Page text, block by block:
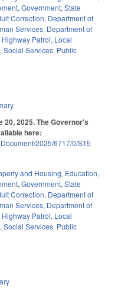
, Government, State
Correction, Department of
Services, Department of
Highway Patrol, Local
, Social Services, Public
20, 2025. The Governor's
here:
2025/6717/0/S15
and Housing, Education,
, Government, State
Correction, Department of
Services, Department of
Highway Patrol, Local
, Social Services, Public